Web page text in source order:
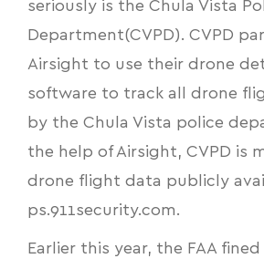
seriously is the Chula Vista
Department(CVPD). CVPD
Airsight to use their drone
software to track all drone
by the Chula Vista police
the help of Airsight, CVPD is
drone flight data publicly
ps.911security.com.
Earlier this year, the FAA